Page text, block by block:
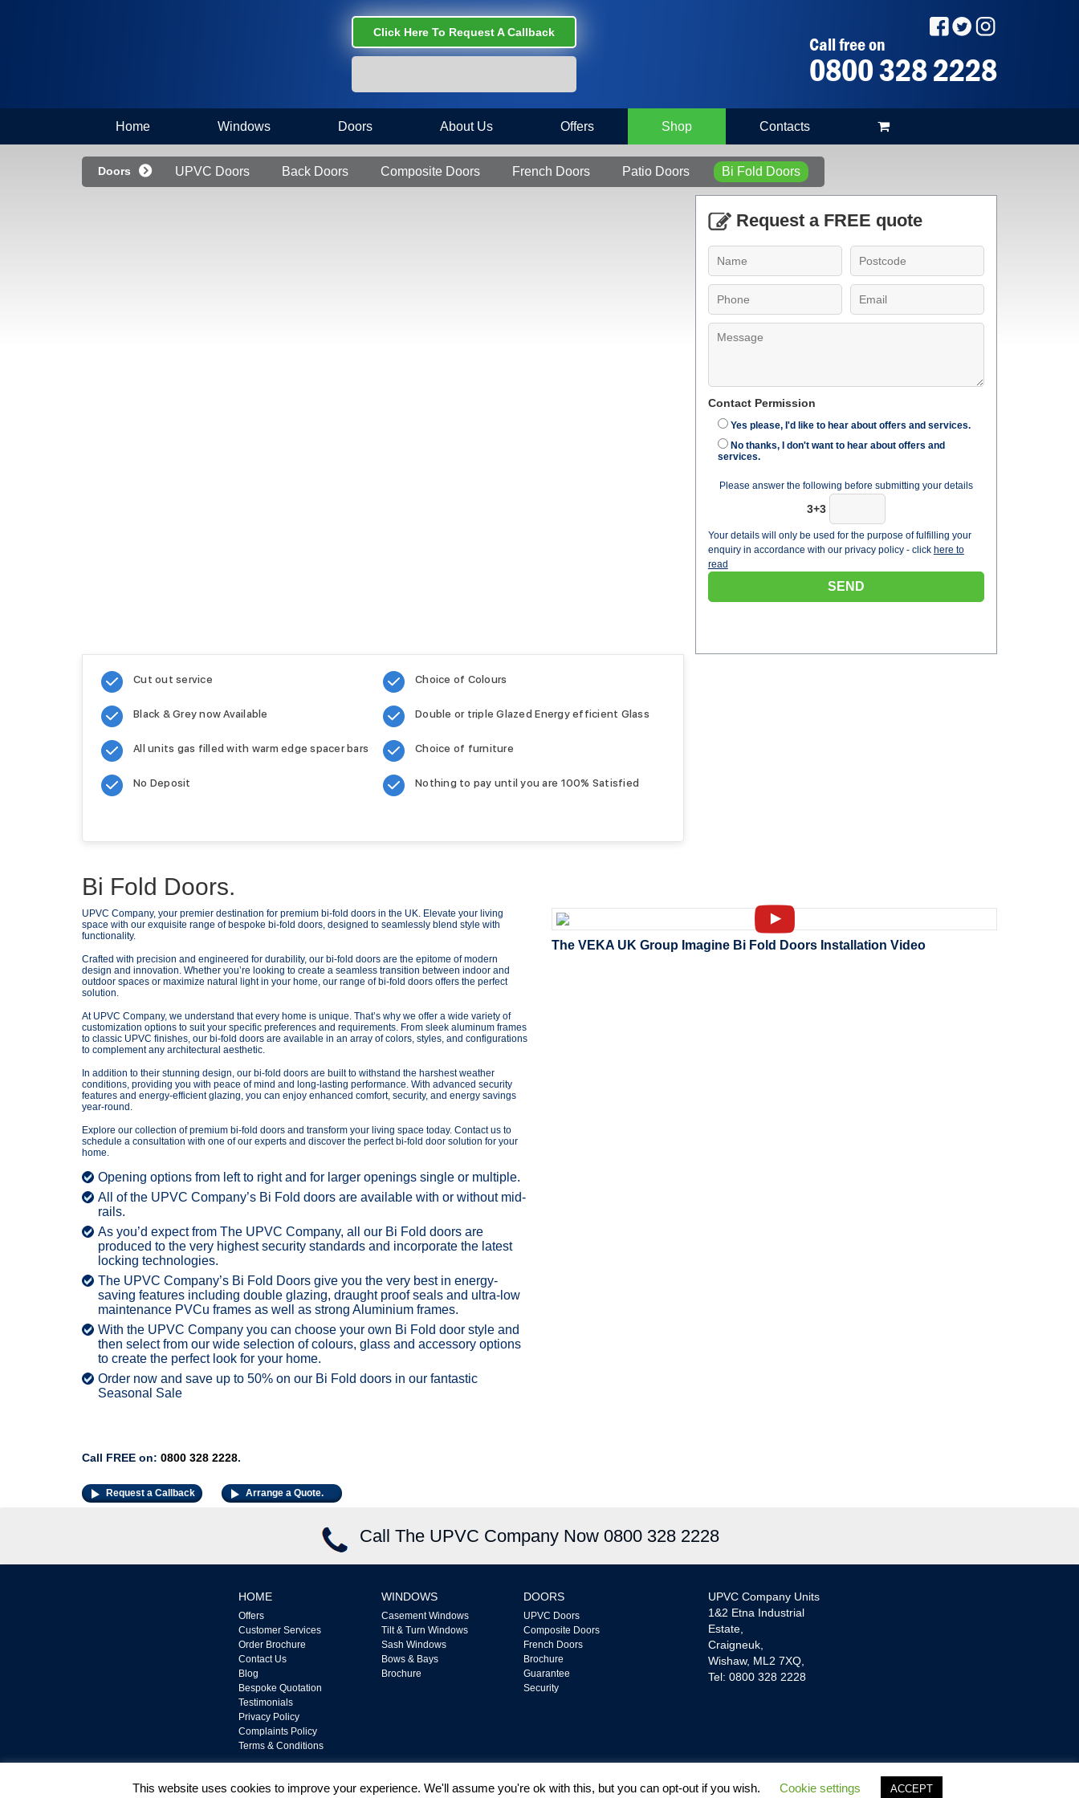
Click Here To Request A Callback
Call free on
0800 328 2228
Home Windows Doors About Us Offers Shop Contacts
Doors UPVC Doors Back Doors Composite Doors French Doors Patio Doors Bi Fold Doors
Request a FREE quote
Contact Permission
Yes please, I'd like to hear about offers and services.
No thanks, I don't want to hear about offers and
services.
Please answer the following before submitting your details
3+3
Your details will only be used for the purpose of fulfilling your
enquiry in accordance with our privacy policy - click here to
read
Cut out service Choice of Colours
Black & Grey now Available Double or triple Glazed Energy efficient Glass
All units gas filled with warm edge spacer bars Choice of furniture
No Deposit Nothing to pay until you are 100% Satisfied
Bi Fold Doors.
UPVC Company, your premier destination for premium bi-fold doors in the UK. Elevate your living
space with our exquisite range of bespoke bi-fold doors, designed to seamlessly blend style with
functionality.
Crafted with precision and engineered for durability, our bi-fold doors are the epitome of modern
design and innovation. Whether you’re looking to create a seamless transition between indoor and
outdoor spaces or maximize natural light in your home, our range of bi-fold doors offers the perfect
solution.
At UPVC Company, we understand that every home is unique. That’s why we offer a wide variety of
customization options to suit your specific preferences and requirements. From sleek aluminum frames
to classic UPVC finishes, our bi-fold doors are available in an array of colors, styles, and configurations
to complement any architectural aesthetic.
In addition to their stunning design, our bi-fold doors are built to withstand the harshest weather
conditions, providing you with peace of mind and long-lasting performance. With advanced security
features and energy-efficient glazing, you can enjoy enhanced comfort, security, and energy savings
year-round.
Explore our collection of premium bi-fold doors and transform your living space today. Contact us to
schedule a consultation with one of our experts and discover the perfect bi-fold door solution for your
home.
Opening options from left to right and for larger openings single or multiple.
All of the UPVC Company’s Bi Fold doors are available with or without mid-
rails.
As you’d expect from The UPVC Company, all our Bi Fold doors are
produced to the very highest security standards and incorporate the latest
locking technologies.
The UPVC Company’s Bi Fold Doors give you the very best in energy-
saving features including double glazing, draught proof seals and ultra-low
maintenance PVCu frames as well as strong Aluminium frames.
With the UPVC Company you can choose your own Bi Fold door style and
then select from our wide selection of colours, glass and accessory options
to create the perfect look for your home.
Order now and save up to 50% on our Bi Fold doors in our fantastic
Seasonal Sale
The VEKA UK Group Imagine Bi Fold Doors Installation Video
Call FREE on: 0800 328 2228.
Request a Callback Arrange a Quote.
Call The UPVC Company Now 0800 328 2228
HOME
Offers
Customer Services
Order Brochure
Contact Us
Blog
Bespoke Quotation
Testimonials
Privacy Policy
Complaints Policy
Terms & Conditions
WINDOWS
Casement Windows
Tilt & Turn Windows
Sash Windows
Bows & Bays
Brochure
DOORS
UPVC Doors
Composite Doors
French Doors
Brochure
Guarantee
Security
UPVC Company Units
1&2 Etna Industrial
Estate,
Craigneuk,
Wishaw, ML2 7XQ,
Tel: 0800 328 2228
UPVC Door and Window Ltd is Authorised and Regulated by The Financial Conduct Authority FRN718865. We are a Credit Broker not a Lender and provide Credit Plans from one Lender.
This website uses cookies to improve your experience. We'll assume you're ok with this, but you can opt-out if you wish. Cookie settings ACCEPT